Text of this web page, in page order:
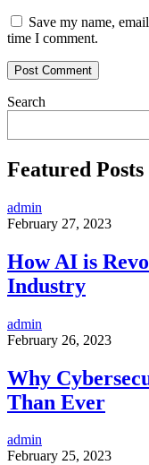
Save my name,
time I comment.
Search
Featured Posts
admin
February 27, 2023
How AI is
Industry
admin
February 26, 2023
Why
Than Ever
admin
February 25, 2023